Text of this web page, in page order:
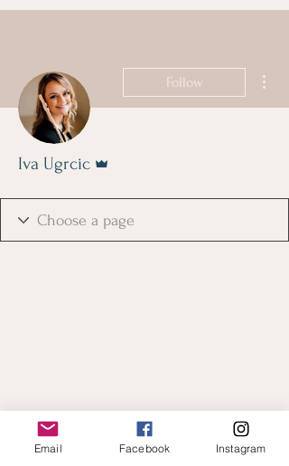
Follow
Iva Ugrcic
Email Facebook Instagram